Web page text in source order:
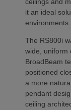
it an ideal
environments.
The RS800i
wide, uniform
BroadBeam
positioned
a more
pendant
ceiling